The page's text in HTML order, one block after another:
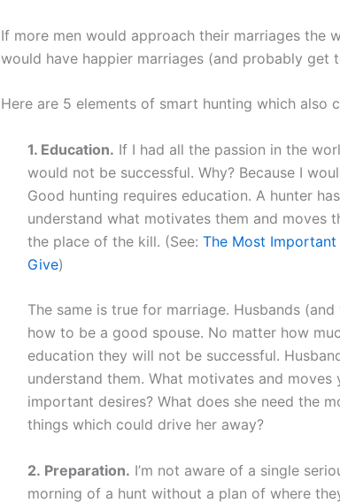
If more men would approach their marriages the
would have happier marriages (and probably get
Here are 5 elements of smart hunting which also
1. Education. If I had all the passion in the
would not be successful. Why? Because I
Good hunting requires education. A hunter
understand what motivates them and moves
the place of the kill. (See: The Most
Give)
The same is true for marriage. Husbands
how to be a good spouse. No matter how
education they will not be successful.
understand them. What motivates and
important desires? What does she need the
things which could drive her away?
2. Preparation. I’m not aware of a single
morning of a hunt without a plan of where